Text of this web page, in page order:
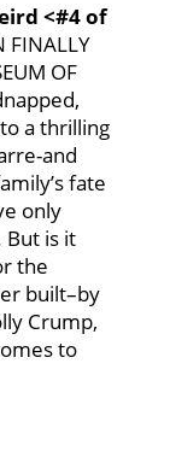
<#4 of
FINALLY
OF
a thrilling
and
fate
only
But is it
the
built–by
Crump,
to